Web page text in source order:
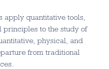
apply quantitative tools,
principles to the study of
physical, and
from traditional